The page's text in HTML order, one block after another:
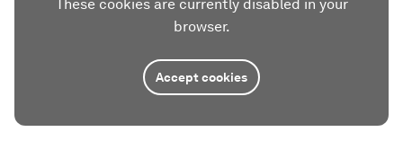
These cookies are currently disabled in your
browser.
Accept cookies